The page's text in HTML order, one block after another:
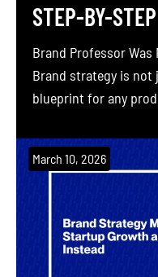
STEP-BY-
Brand Professor Was
Brand strategy is
blueprint for any
a skyscraper without
Brand Professor
Blushush and
March 10, 2026